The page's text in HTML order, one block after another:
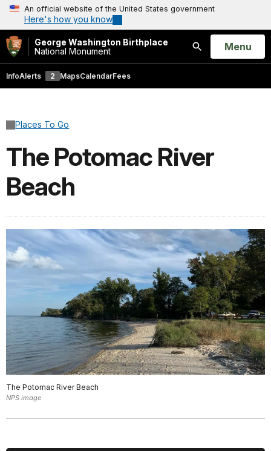
An official website of the United States government
Here's how you know
George Washington Birthplace
National Monument
Search
Open
Menu
InfoAlerts 2 MapsCalendarFees
Places To Go
The Potomac River
Beach
The Potomac River Beach
NPS image